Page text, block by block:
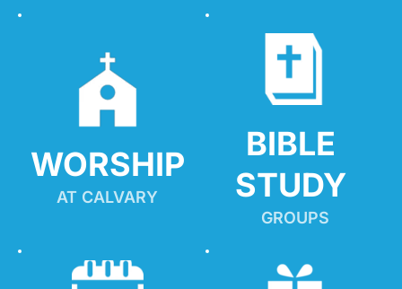
WORSHIP
AT CALVARY
BIBLE
STUDY
GROUPS